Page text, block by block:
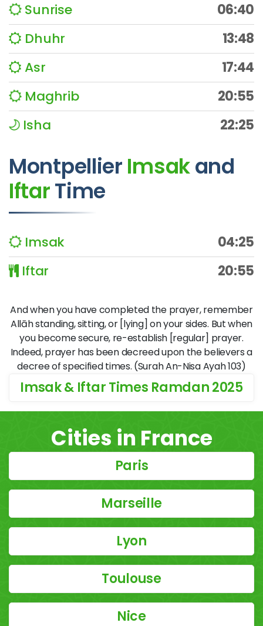
Sunrise
06:40
Dhuhr
13:48
Asr
17:44
Maghrib
20:55
Isha
22:25
Montpellier Imsakand
IftarTime
Imsak
04:25
Iftar
20:55
And when you have completed the prayer, remember
Allāh standing, sitting, or [lying] on your sides. But when
you become secure, re-establish [regular] prayer.
Indeed, prayer has been decreed upon the believers a
decree of specified times. (Surah An-Nisa Ayah 103)
Imsak & Iftar Times Ramdan 2025
Cities in France
Paris
Marseille
Lyon
Toulouse
Nice